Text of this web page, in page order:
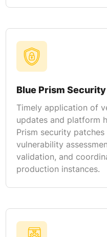
Blue Prism
Timely application of
updates and platform
Prism security
vulnerability
validation, and
production instances.